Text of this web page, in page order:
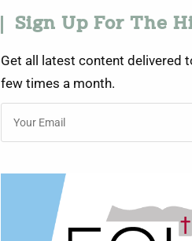
Sign Up For The
Get all latest content delivered
few times a month.